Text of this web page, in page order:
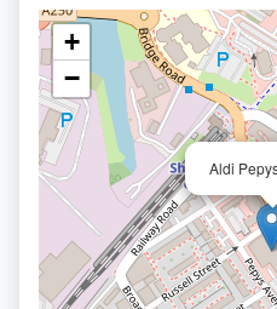
Aldi
+
−